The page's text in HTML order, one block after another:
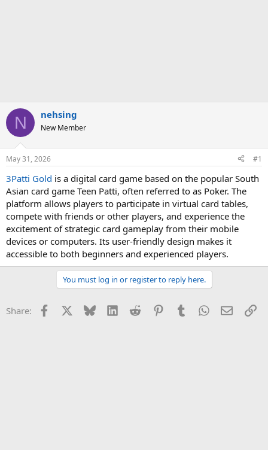
N nehsing
New Member
May 31, 2026 #1
3Patti Gold is a digital card game based on the popular South
Asian card game Teen Patti, often referred to as Poker. The
platform allows players to participate in virtual card tables,
compete with friends or other players, and experience the
excitement of strategic card gameplay from their mobile
devices or computers. Its user-friendly design makes it
accessible to both beginners and experienced players.
You must log in or register to reply here.
Share: Facebook Bluesky LinkedInReddit PinterestTumblrWhatsApp
Email